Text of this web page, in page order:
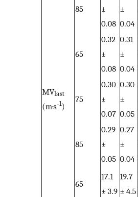
85
±
0.08
±
0.04
MVlast
(m·s-1)
65
0.32
±
0.08
0.31
±
0.04
75
0.30
±
0.07
0.30
±
0.05
85
0.29
±
0.05
0.27
±
0.04
65
17.1
± 3.9
19.7
± 4.5